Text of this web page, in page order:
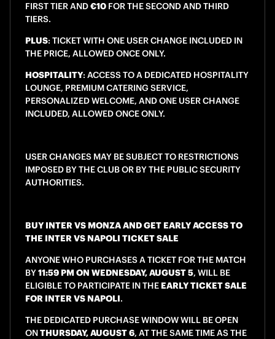
FIRST TIER AND€10 FOR THE SECOND AND THIRD
TIERS.
PLUS: TICKET WITH ONE USER CHANGE INCLUDED IN
THE PRICE, ALLOWED ONCE ONLY.
HOSPITALITY: ACCESS TO A DEDICATED HOSPITALITY
LOUNGE, PREMIUM CATERING SERVICE,
PERSONALIZED WELCOME, AND ONE USER CHANGE
INCLUDED, ALLOWED ONCE ONLY.
USER CHANGES MAY BE SUBJECT TO RESTRICTIONS
IMPOSED BY THE CLUB OR BY THE PUBLIC SECURITY
AUTHORITIES.
BUY INTER VS MONZA AND GET EARLY ACCESS TO
THE INTER VS NAPOLI TICKET SALE
ANYONE WHO PURCHASES A TICKET FOR THE MATCH
BY11:59 PM ON WEDNESDAY, AUGUST 5, WILL BE
ELIGIBLE TO PARTICIPATE IN THE EARLY TICKET SALE
FOR INTER VS NAPOLI.
THE DEDICATED PURCHASE WINDOW WILL BE OPEN
ONTHURSDAY, AUGUST 6, AT THE SAME TIME AS THE